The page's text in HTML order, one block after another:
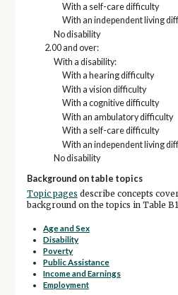
With a self-care difficulty
With an independent living
No disability
2.00 and over:
With a disability:
With a hearing difficulty
With a vision difficulty
With a cognitive difficulty
With an ambulatory difficulty
With a self-care difficulty
With an independent living
No disability
Background on table topics
Topic pages describe concepts
background on the topics in Table
Age and Sex
Disability
Poverty
Public Assistance
Income and Earnings
Employment